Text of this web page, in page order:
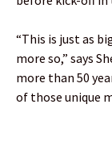
“This is just as
more so,” says
more than 50
of those unique